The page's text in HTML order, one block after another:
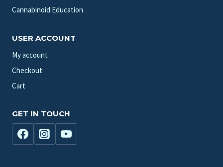
Cannabinoid Education
USER ACCOUNT
My account
Checkout
Cart
GET IN TOUCH